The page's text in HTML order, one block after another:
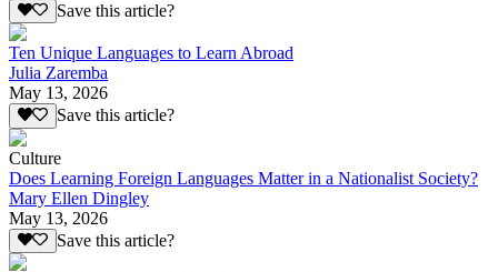
Save this article?
Ten Unique Languages to Learn Abroad
Julia Zaremba
May 13, 2026
Save this article?
Culture
Does Learning Foreign Languages Matter in a Nationalist Society?
Mary Ellen Dingley
May 13, 2026
Save this article?